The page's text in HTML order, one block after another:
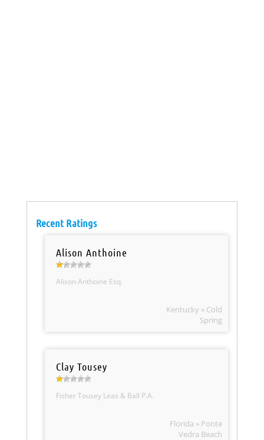
Recent Ratings
Alison Anthoine
Alison Anthoine Esq.
Kentucky » Cold
Spring
Clay Tousey
Fisher Tousey Leas & Ball P.A.
Florida » Ponte
Vedra Beach